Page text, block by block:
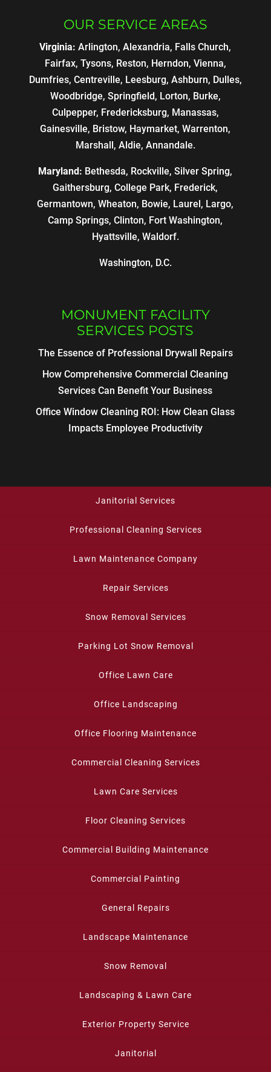
OUR SERVICE AREAS
Virginia: Arlington, Alexandria, Falls Church,
Fairfax, Tysons, Reston, Herndon, Vienna,
Dumfries, Centreville, Leesburg, Ashburn, Dulles,
Woodbridge, Springfield, Lorton, Burke,
Culpepper, Fredericksburg, Manassas,
Gainesville, Bristow, Haymarket, Warrenton,
Marshall, Aldie, Annandale.
Maryland: Bethesda, Rockville, Silver Spring,
Gaithersburg, College Park, Frederick,
Germantown, Wheaton, Bowie, Laurel, Largo,
Camp Springs, Clinton, Fort Washington,
Hyattsville, Waldorf.
Washington, D.C.
MONUMENT FACILITY
SERVICES POSTS
The Essence of Professional Drywall Repairs
How Comprehensive Commercial Cleaning
Services Can Benefit Your Business
Office Window Cleaning ROI: How Clean Glass
Impacts Employee Productivity
Janitorial Services
Professional Cleaning Services
Lawn Maintenance Company
Repair Services
Snow Removal Services
Parking Lot Snow Removal
Office Lawn Care
Office Landscaping
Office Flooring Maintenance
Commercial Cleaning Services
Lawn Care Services
Floor Cleaning Services
Commercial Building Maintenance
Commercial Painting
General Repairs
Landscape Maintenance
Snow Removal
Landscaping & Lawn Care
Exterior Property Service
Janitorial